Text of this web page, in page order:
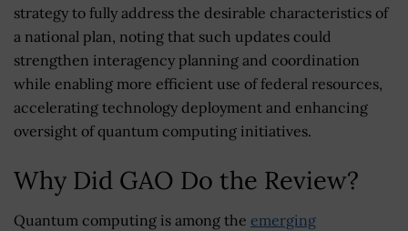
strategy to fully address the desirable characteristics of
a national plan, noting that such updates could
strengthen interagency planning and coordination
while enabling more efficient use of federal resources,
accelerating technology deployment and enhancing
oversight of quantum computing initiatives.
Why Did GAO Do the Review?
Quantum computing is among the emerging